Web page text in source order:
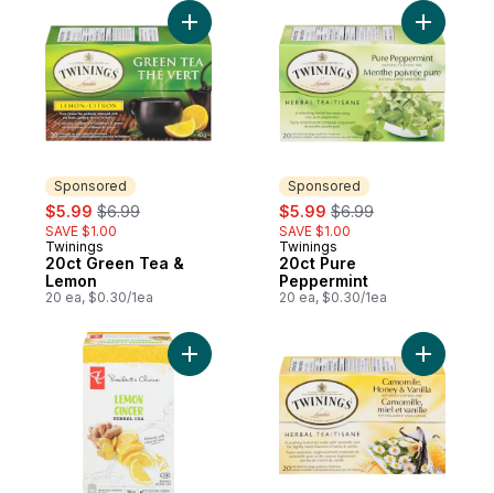
Sponsored
sale:
$5.99 , formerly:
$6.99
SAVE $1.00
Sponsored
Twinings
20ct Green Tea &
Lemon
20 ea, $0.30/1ea
Add 20ct Green Tea & Lemon to cart
Sponsored
sale:
$5.99 , formerly:
$6.99
SAVE $1.00
Sponsored
Twinings
20ct Pure
Peppermint
20 ea, $0.30/1ea
Add 20ct
Add Lemon Ginger Herbal Tea to cart